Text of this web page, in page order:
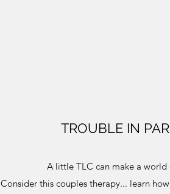
TROUBLE IN
A little TLC can make a world
Consider this couples therapy... learn